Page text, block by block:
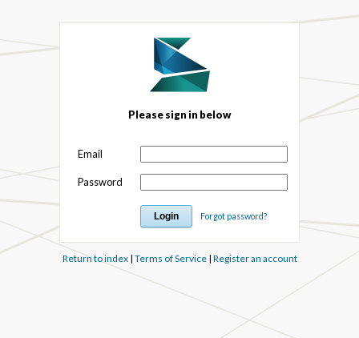
Please sign in below
Email
Password
Forgot password?
Return to index| Terms of Service| Register an account